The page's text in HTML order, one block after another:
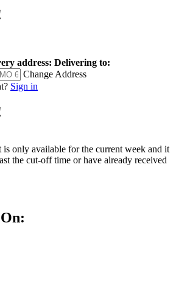
address: Delivering to:
Change Address
Sign in
is only available for the current week and it
the cut-off time or have already received